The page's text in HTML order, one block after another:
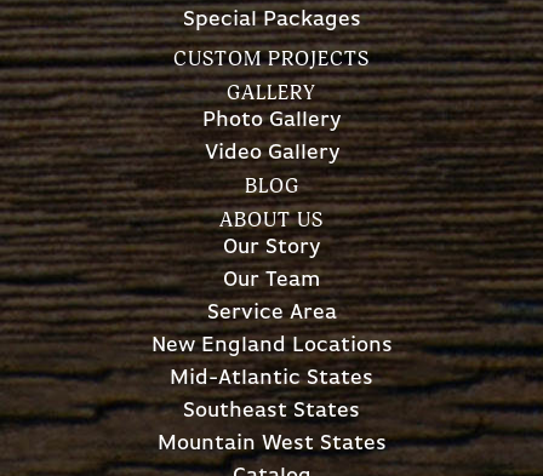
Special Packages
CUSTOM PROJECTS
GALLERY
Photo Gallery
Video Gallery
BLOG
ABOUT US
Our Story
Our Team
Service Area
New England Locations
Mid-Atlantic States
Southeast States
Mountain West States